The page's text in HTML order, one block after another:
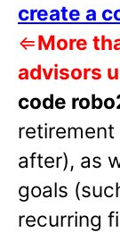
create a
⇐More
advisors
code
retirement
after), as
goals
recurring